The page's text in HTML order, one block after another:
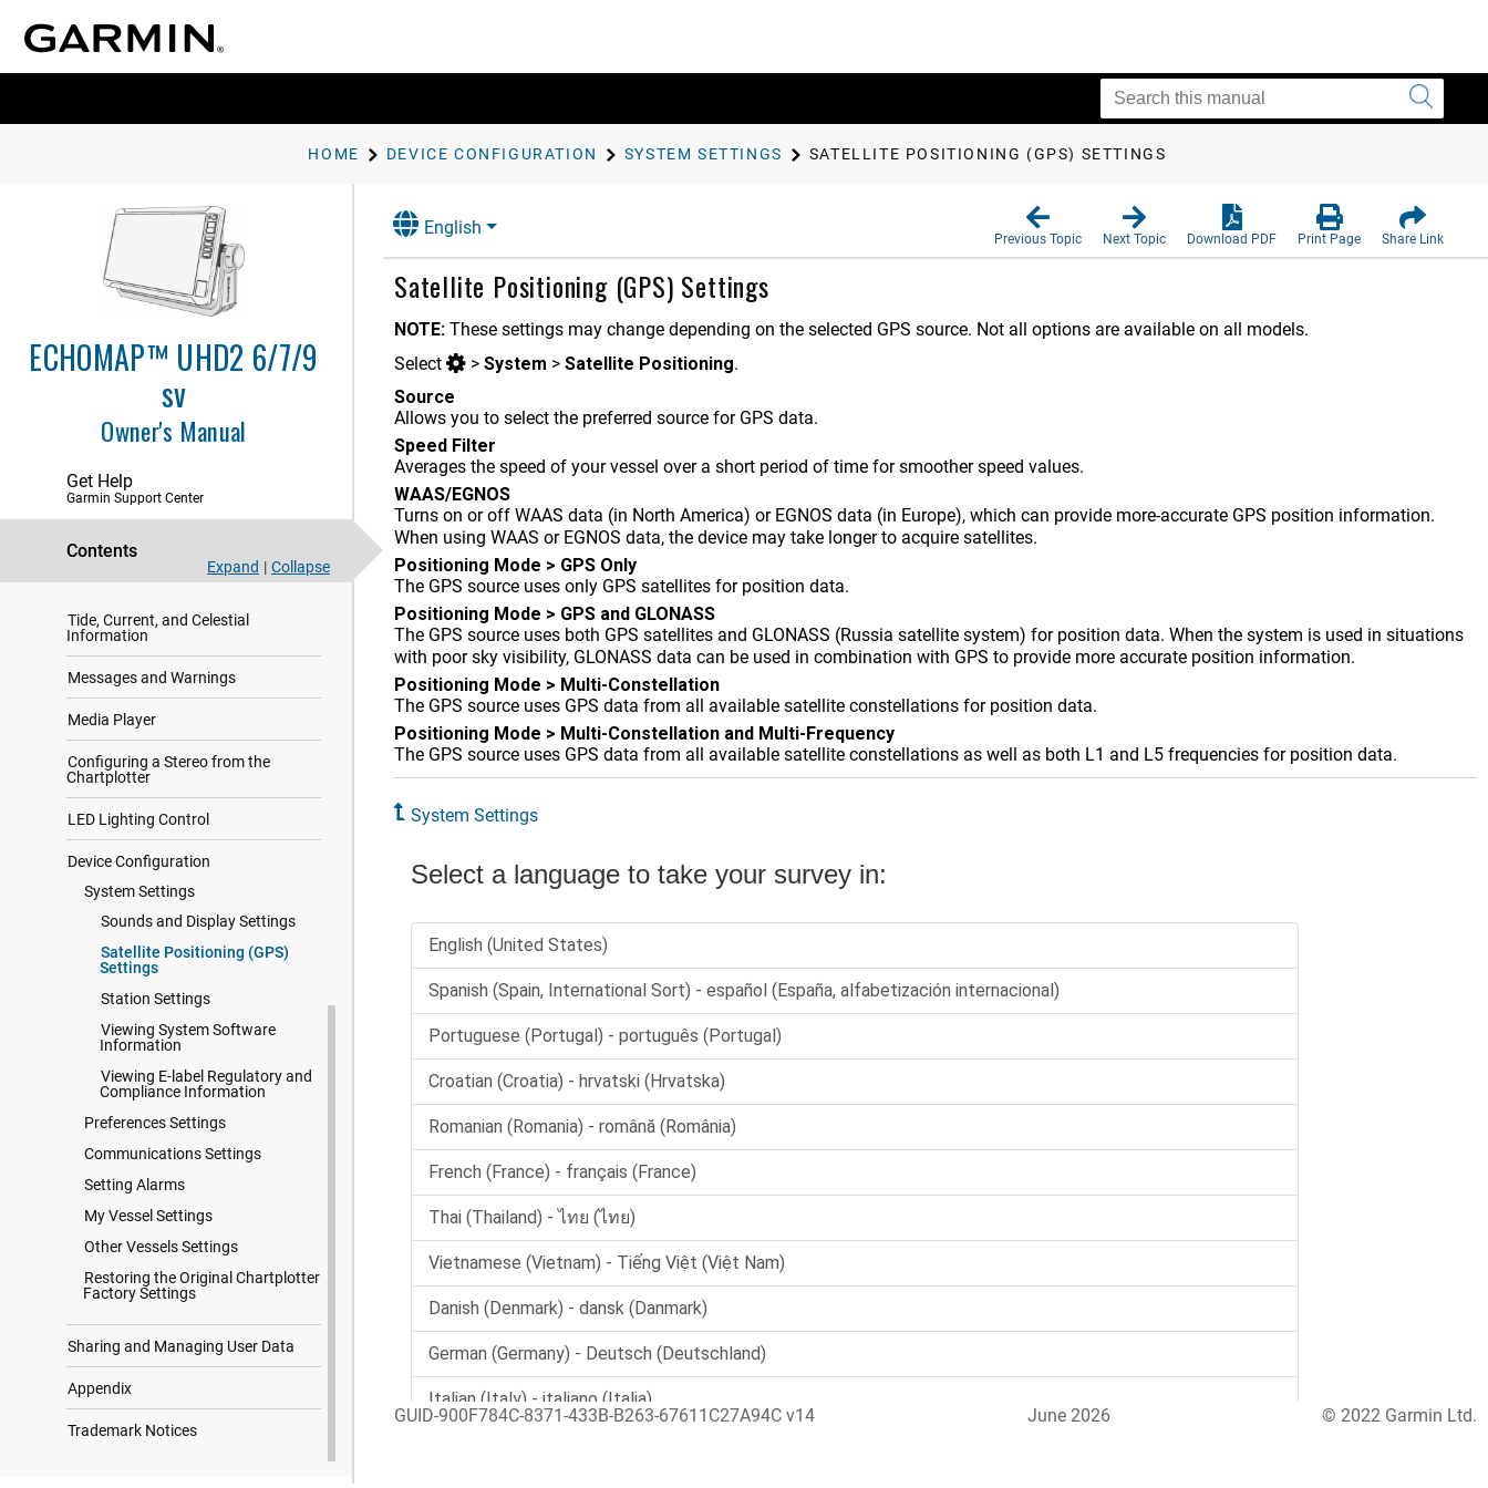
HOME DEVICE CONFIGURATION SYSTEM SETTINGS SATELLITE POSITIONING (GPS) SETTINGS
ECHOMAP™ UHD2 6/7/9
sv
Owner's Manual
Get Help
Garmin Support Center
Contents
Expand | Collapse
Charts and 3D Chart Views
Navigation with a Chartplotter
Sonar Fishfinder
Spy Pole Control
Autopilot
Gauges and Graphs
Engine Cutoff System
Digital Switching
Controlling Third-Party Equipment
Installed on Your Boat
Tide, Current, and Celestial
Information
Messages and Warnings
Media Player
Configuring a Stereo from the
Chartplotter
LED Lighting Control
Device Configuration
System Settings
Sounds and Display Settings
Satellite Positioning (GPS)
Settings
Station Settings
Viewing System Software
Information
Viewing E-label Regulatory and
Compliance Information
Preferences Settings
Communications Settings
Setting Alarms
My Vessel Settings
Other Vessels Settings
Restoring the Original Chartplotter
Factory Settings
Sharing and Managing User Data
Appendix
Trademark Notices
English
Previous Topic Next Topic Download PDF Print Page Share Link
Satellite Positioning (GPS) Settings
NOTE: These settings may change depending on the selected GPS source. Not all options are available on all models.
Select
>System >Satellite Positioning.
Source
Allows you to select the preferred source for GPS data.
Speed Filter
Averages the speed of your vessel over a short period of time for smoother speed values.
WAAS/EGNOS
Turns on or off WAAS data (in North America) or EGNOS data (in Europe), which can provide more-accurate GPS position information.
When using WAAS or EGNOS data, the device may take longer to acquire satellites.
Positioning Mode > GPS Only
The GPS source uses only GPS satellites for position data.
Positioning Mode > GPS and GLONASS
The GPS source uses both GPS satellites and GLONASS (Russia satellite system) for position data. When the system is used in situations
with poor sky visibility, GLONASS data can be used in combination with GPS to provide more accurate position information.
Positioning Mode > Multi-Constellation
The GPS source uses GPS data from all available satellite constellations for position data.
Positioning Mode > Multi-Constellation and Multi-Frequency
The GPS source uses GPS data from all available satellite constellations as well as both L1 and L5 frequencies for position data.
System Settings
GUID-900F784C-8371-433B-B263-67611C27A94C v14 June 2026 © 2022 Garmin Ltd.